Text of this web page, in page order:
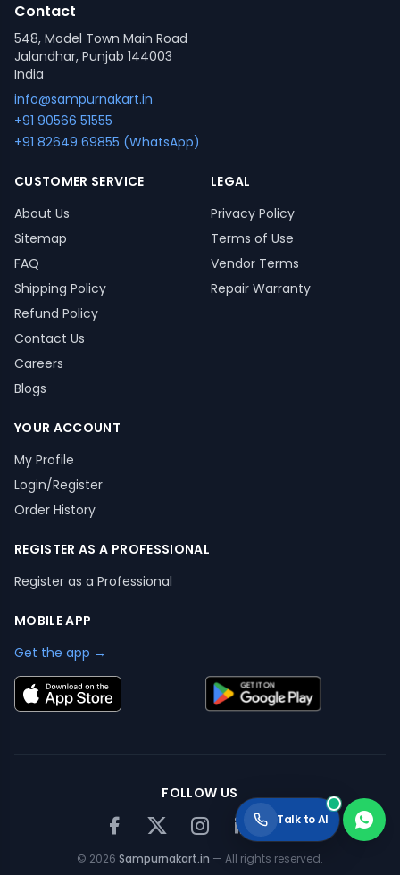
Contact
548, Model Town Main Road
Jalandhar, Punjab 144003
India
info@sampurnakart.in
+91 90566 51555
+91 82649 69855 (WhatsApp)
CUSTOMER SERVICE
About Us
Sitemap
FAQ
Shipping Policy
Refund Policy
Contact Us
Careers
Blogs
LEGAL
Privacy Policy
Terms of Use
Vendor Terms
Repair Warranty
YOUR ACCOUNT
My Profile
Login/Register
Order History
REGISTER AS A PROFESSIONAL
Register as a Professional
MOBILE APP
Get the app →
FOLLOW US
© 2026 Sampurnakart.in — All rights reserved.
Talk to AI